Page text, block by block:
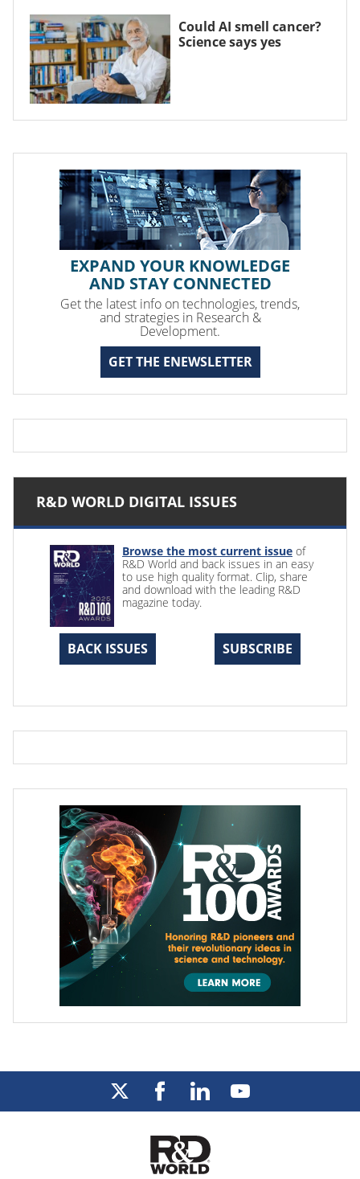
Could AI smell cancer?
Science says yes
EXPAND YOUR KNOWLEDGE
AND STAY CONNECTED
Get the latest info on technologies, trends,
and strategies in Research &
Development.
GET THE ENEWSLETTER
R&D WORLD DIGITAL ISSUES
Browse the most current issue of
R&D World and back issues in an easy
to use high quality format. Clip, share
and download with the leading R&D
magazine today.
BACK ISSUES SUBSCRIBE